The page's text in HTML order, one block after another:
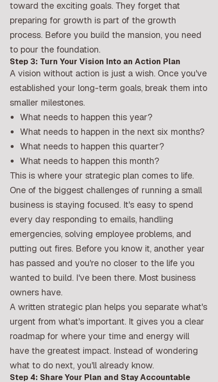
toward the exciting goals. They forget that
preparing for growth is part of the growth
process. Before you build the mansion, you need
to pour the foundation.
Step 3: Turn Your Vision Into an Action Plan
A vision without action is just a wish. Once you've
established your long-term goals, break them into
smaller milestones.
What needs to happen this year?
What needs to happen in the next six months?
What needs to happen this quarter?
What needs to happen this month?
This is where your strategic plan comes to life.
One of the biggest challenges of running a small
business is staying focused. It's easy to spend
every day responding to emails, handling
emergencies, solving employee problems, and
putting out fires. Before you know it, another year
has passed and you're no closer to the life you
wanted to build. I've been there. Most business
owners have.
A written strategic plan helps you separate what's
urgent from what's important. It gives you a clear
roadmap for where your time and energy will
have the greatest impact. Instead of wondering
what to do next, you'll already know.
Step 4: Share Your Plan and Stay Accountable